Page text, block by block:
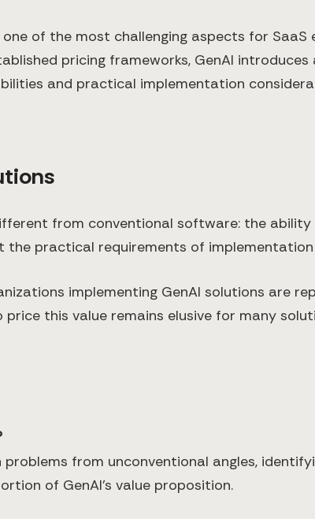
of the most challenging aspects for
pricing frameworks, GenAI
and practical implementation
from conventional software: the
practical requirements of
implementing GenAI solutions are
this value remains elusive for many
from unconventional angles,
of GenAI's value proposition.